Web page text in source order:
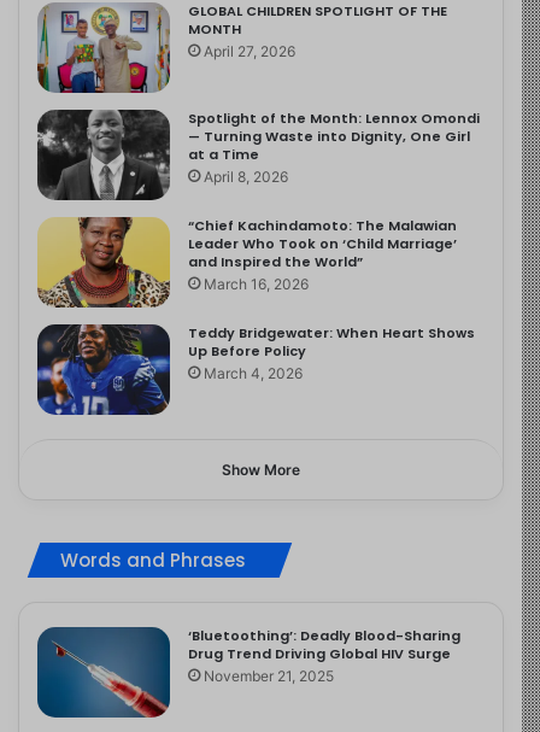
GLOBAL CHILDREN SPOTLIGHT OF THE
MONTH
April 27, 2026
Spotlight of the Month: Lennox Omondi
— Turning Waste into Dignity, One Girl
at a Time
April 8, 2026
“Chief Kachindamoto: The Malawian
Leader Who Took on ‘Child Marriage’
and Inspired the World”
March 16, 2026
Teddy Bridgewater: When Heart Shows
Up Before Policy
March 4, 2026
Show More
Words and Phrases
‘Bluetoothing’: Deadly Blood-Sharing
Drug Trend Driving Global HIV Surge
November 21, 2025